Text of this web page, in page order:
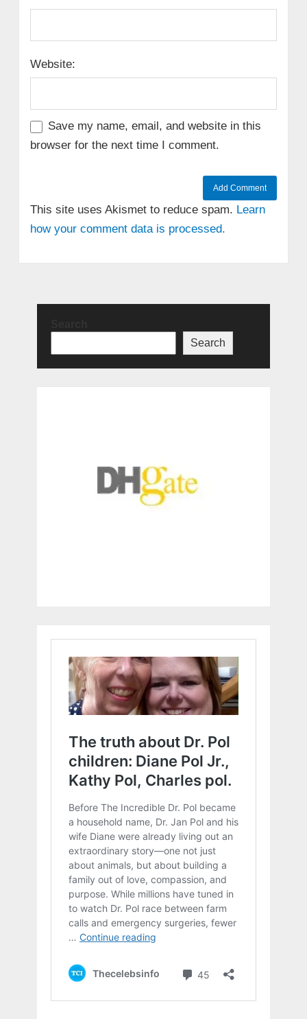
Website:
Save my name, email, and website in this
browser for the next time I comment.
This site uses Akismet to reduce spam. Learn
how your comment data is processed.
Search